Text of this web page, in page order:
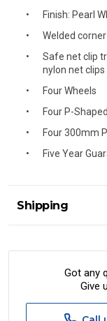
Finish: Pearl
Welded
Safe net clip
nylon net
Four Wheels
Four P-
Four 300mm
Five Year
Shipping
A signature
All orders will
Standard,
Got any
Give